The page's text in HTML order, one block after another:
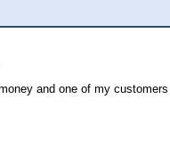
and one of my